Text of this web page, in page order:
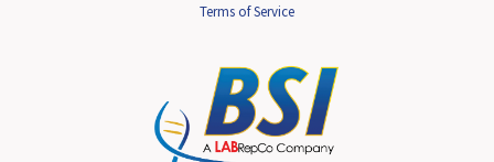
Terms of Service